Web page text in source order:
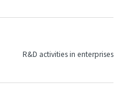
R&D activities in enterprises